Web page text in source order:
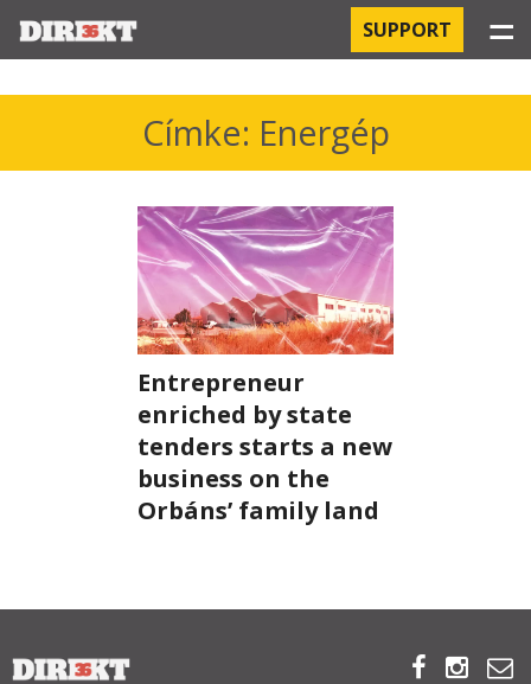
HOSPITAL-ACQUIRED INFECTIONS
ORBÁN AND THE ECONOMY
THE RUSSIAN CONNECTION
PEGASUS SURVEILLANCE
THE BUSINESSES OF ORBÁN’S FAMILY
OFFSHORE SECRETS
SUPPORT ☰
Címke: Energép
Entrepreneur
enriched by state
tenders starts a new
business on the
Orbáns’ family land
  